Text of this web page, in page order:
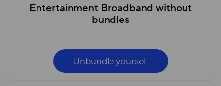
Entertainment Broadband without
bundles
Unbundle yourself